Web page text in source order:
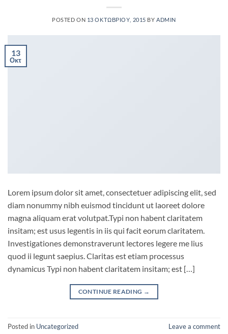
POSTED ON 13 ΟΚΤΩΒΡΊΟΥ, 2015 BYADMIN
13
Οκτ
Lorem ipsum dolor sit amet, consectetuer adipiscing elit, sed
diam nonummy nibh euismod tincidunt ut laoreet dolore
magna aliquam erat volutpat.Typi non habent claritatem
insitam; est usus legentis in iis qui facit eorum claritatem.
Investigationes demonstraverunt lectores legere me lius
quod ii legunt saepius. Claritas est etiam processus
dynamicus Typi non habent claritatem insitam; est […]
CONTINUE READING →
Posted in Uncategorized Leave a comment